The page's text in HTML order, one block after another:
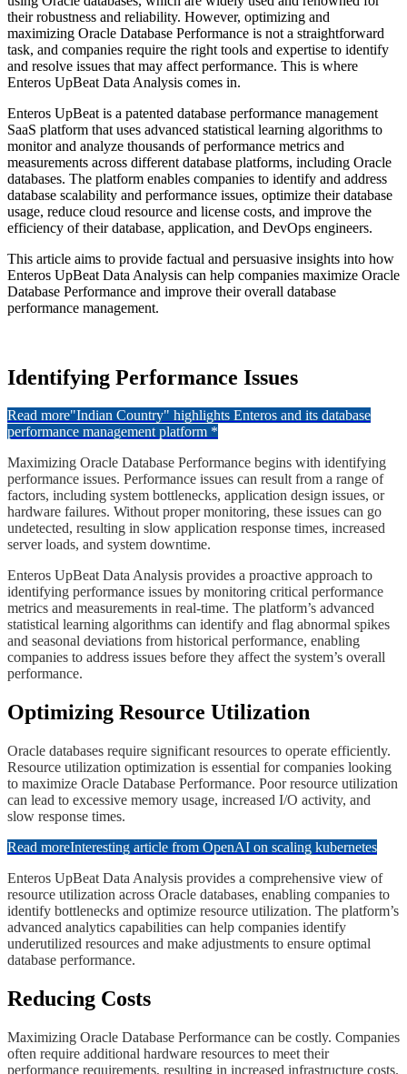
their robustness and reliability. However, optimizing and
maximizing Oracle Database Performance is not a straightforward
task, and companies require the right tools and expertise to identify
and resolve issues that may affect performance. This is where
Enteros UpBeat Data Analysis comes in.
Enteros UpBeat is a patented database performance management
SaaS platform that uses advanced statistical learning algorithms to
monitor and analyze thousands of performance metrics and
measurements across different database platforms, including Oracle
databases. The platform enables companies to identify and address
database scalability and performance issues, optimize their database
usage, reduce cloud resource and license costs, and improve the
efficiency of their database, application, and DevOps engineers.
This article aims to provide factual and persuasive insights into how
Enteros UpBeat Data Analysis can help companies maximize Oracle
Database Performance and improve their overall database
performance management.
​Identifying Performance Issues
Read more"Indian Country" highlights Enteros and its database
performance management platform *
Maximizing Oracle Database Performance begins with identifying
performance issues. Performance issues can result from a range of
factors, including system bottlenecks, application design issues, or
hardware failures. Without proper monitoring, these issues can go
undetected, resulting in slow application response times, increased
server loads, and system downtime.
​Enteros UpBeat Data Analysis provides a proactive approach to
identifying performance issues by monitoring critical performance
metrics and measurements in real-time. The platform’s advanced
statistical learning algorithms can identify and flag abnormal spikes
and seasonal deviations from historical performance, enabling
companies to address issues before they affect the system’s overall
performance.
​​Optimizing Resource Utilization
​​Oracle databases require significant resources to operate efficiently.
Resource utilization optimization is essential for companies looking
to maximize Oracle Database Performance. Poor resource utilization
can lead to excessive memory usage, increased I/O activity, and
slow response times.
Read moreInteresting article from OpenAI on scaling kubernetes
​​Enteros UpBeat Data Analysis provides a comprehensive view of
resource utilization across Oracle databases, enabling companies to
identify bottlenecks and optimize resource utilization. The platform’s
advanced analytics capabilities can help companies identify
underutilized resources and make adjustments to ensure optimal
database performance.
​​​Reducing Costs
Maximizing Oracle Database Performance can be costly. Companies
often require additional hardware resources to meet their
performance requirements, resulting in increased infrastructure costs.